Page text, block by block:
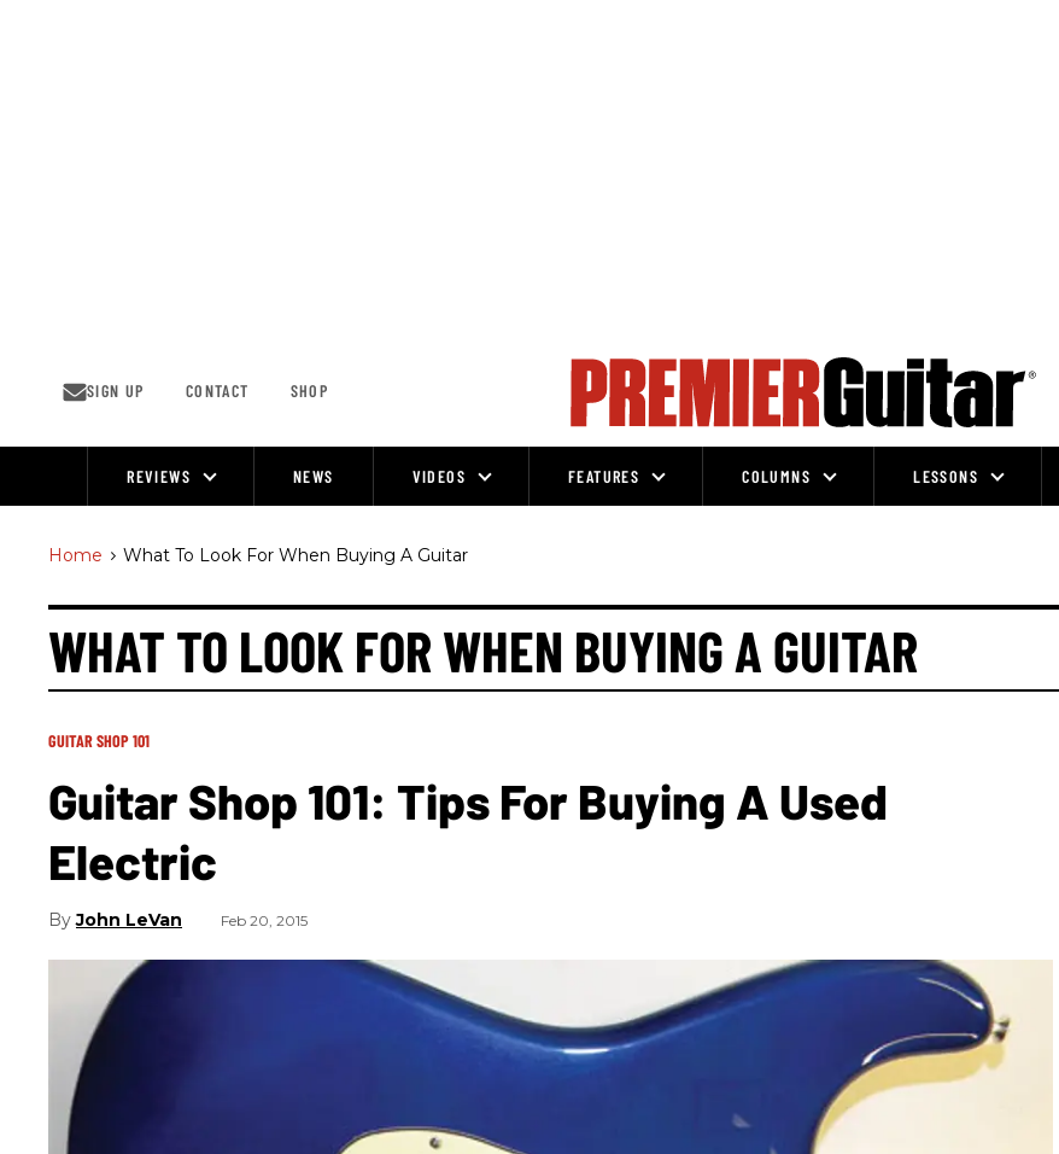
SIGN UP CONTACT SHOP
REVIEWS NEWS VIDEOS FEATURES COLUMNS LESSONS
Home > What To Look For When Buying A Guitar
WHAT TO LOOK FOR WHEN BUYING A GUITAR
GUITAR SHOP 101
Guitar Shop 101: Tips For Buying A Used
Electric
John LeVan Feb 20, 2015